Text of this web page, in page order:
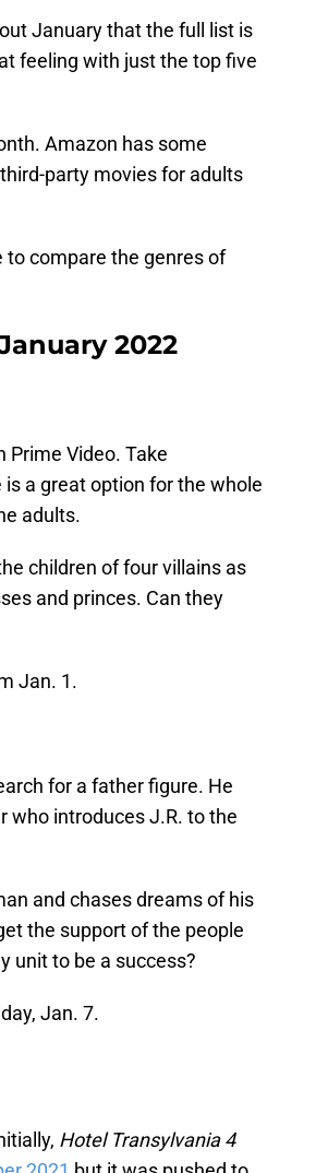
January that the full list is
feeling with just the top five
Amazon has some
party movies for adults
to compare the genres of
2022
Prime Video. Take
a great option for the whole
adults.
children of four villains as
and princes. Can they
Jan. 1.
for a father figure. He
who introduces J.R. to the
and chases dreams of his
the support of the people
unit to be a success?
Jan. 7.
Hotel Transylvania 4